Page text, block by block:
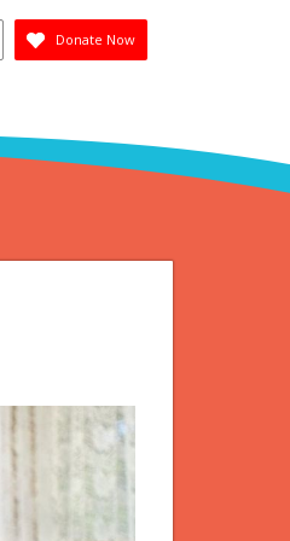
Donate Now